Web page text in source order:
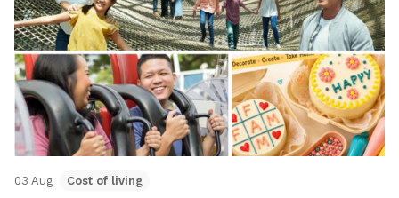
03 Aug Cost of living